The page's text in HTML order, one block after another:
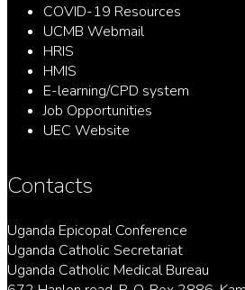
COVID-19 Resources
UCMB Webmail
HRIS
HMIS
E-learning/CPD system
Job Opportunities
UEC Website
Contacts
Uganda Epicopal Conference
Uganda Catholic Secretariat
Uganda Catholic Medical Bureau